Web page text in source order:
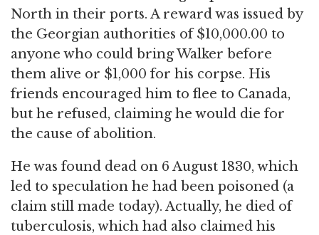
North in their ports. A reward was issued by
the Georgian authorities of $10,000.00 to
anyone who could bring Walker before
them alive or $1,000 for his corpse. His
friends encouraged him to flee to Canada,
but he refused, claiming he would die for
the cause of abolition.
He was found dead on 6 August 1830, which
led to speculation he had been poisoned (a
claim still made today). Actually, he died of
tuberculosis, which had also claimed his